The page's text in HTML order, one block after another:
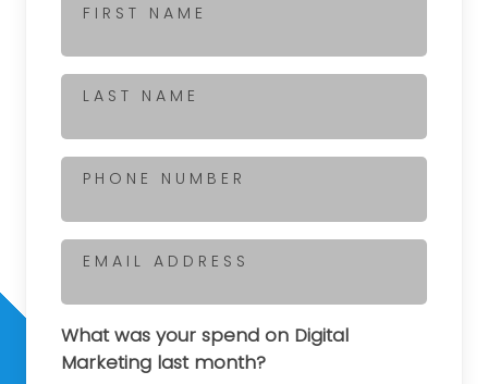
FIRST NAME
LAST NAME
PHONE NUMBER
EMAIL ADDRESS
What was your spend on Digital
Marketing last month?